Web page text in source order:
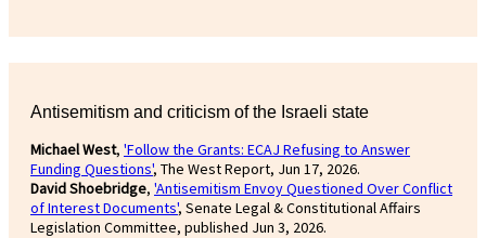
Antisemitism and criticism of the Israeli state
Michael West, 'Follow the Grants: ECAJ Refusing to Answer
Funding Questions', The West Report, Jun 17, 2026.
David Shoebridge, 'Antisemitism Envoy Questioned Over Conflict
of Interest Documents', Senate Legal & Constitutional Affairs
Legislation Committee, published Jun 3, 2026.